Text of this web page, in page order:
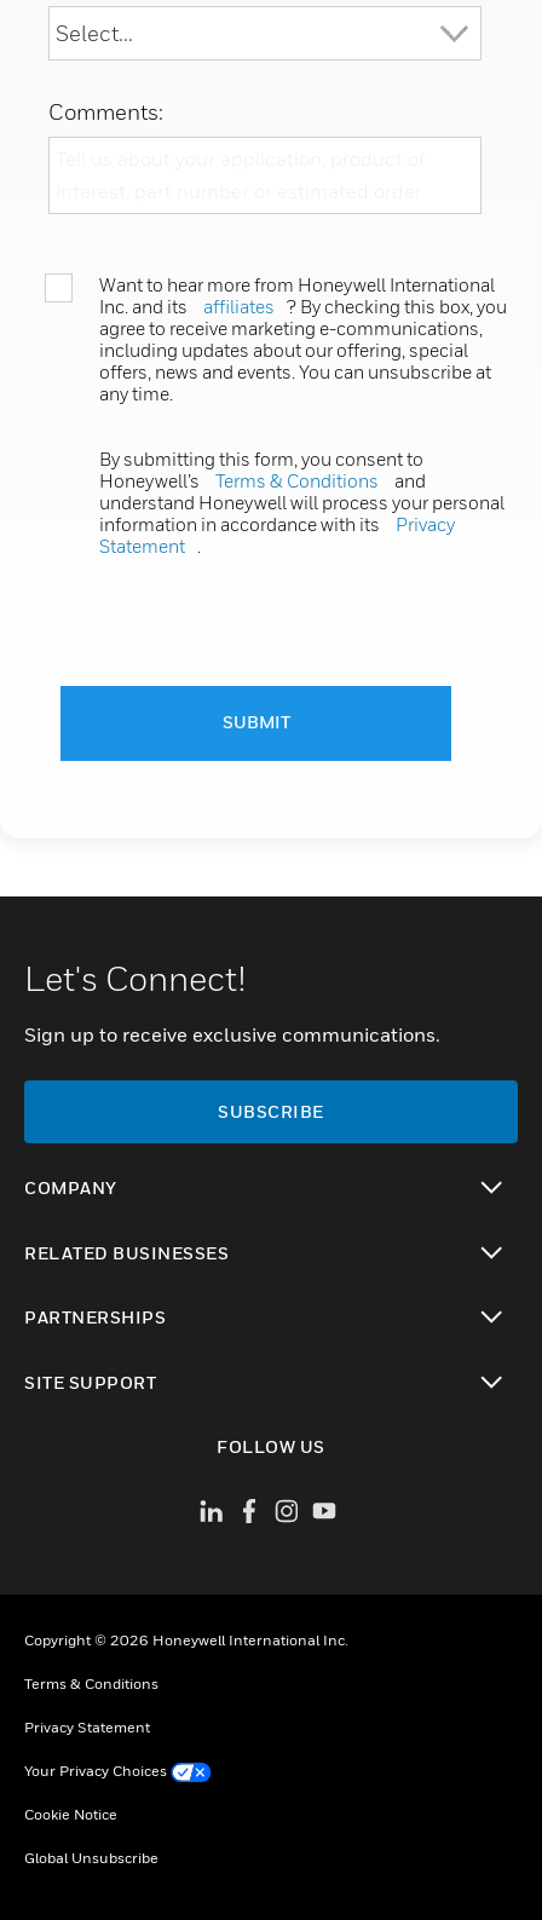
Comments:
Want to hear more from Honeywell International
Inc. and its
affiliates
? By checking this box, you
agree to receive marketing e-communications,
including updates about our offering, special
offers, news and events. You can unsubscribe at
any time.
By submitting this form, you consent to
Honeywell’s
Terms & Conditions
and
understand Honeywell will process your personal
information in accordance with its
Privacy
Statement
SUBMIT
Let's Connect!
Sign up to receive exclusive communications.
SUBSCRIBE
COMPANY
RELATED BUSINESSES
PARTNERSHIPS
SITE SUPPORT
FOLLOW US
Copyright © 2026 Honeywell International Inc.
Terms & Conditions
Privacy Statement
Your Privacy Choices
Cookie Notice
Global Unsubscribe